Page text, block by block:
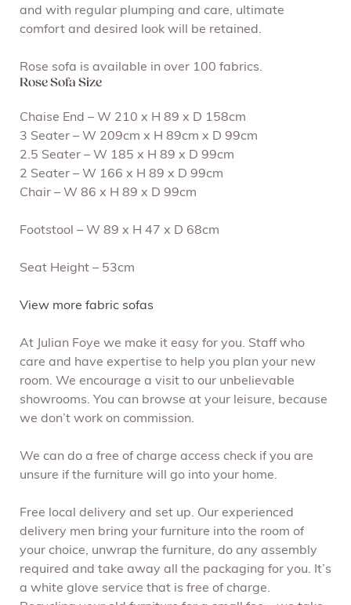
and with regular plumping and care, ultimate
comfort and desired look will be retained.
Rose sofa is available in over 100 fabrics.
Rose Sofa Size
Chaise End – W 210 x H 89 x D 158cm
3 Seater – W 209cm x H 89cm x D 99cm
2.5 Seater – W 185 x H 89 x D 99cm
2 Seater – W 166 x H 89 x D 99cm
Chair – W 86 x H 89 x D 99cm
Footstool – W 89 x H 47 x D 68cm
Seat Height – 53cm
View more fabric sofas
At Julian Foye we make it easy for you. Staff who
care and have expertise to help you plan your new
room. We encourage a visit to our unbelievable
showrooms. You can browse at your leisure, because
we don’t work on commission.
We can do a free of charge access check if you are
unsure if the furniture will go into your home.
Free local delivery and set up. Our experienced
delivery men bring your furniture into the room of
your choice, unwrap the furniture, do any assembly
required and take away all the packaging for you. It’s
a white glove service that is free of charge.